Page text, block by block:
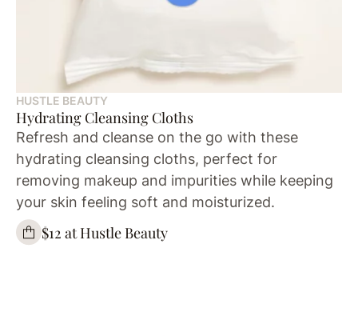
HUSTLE BEAUTY
Hydrating Cleansing Cloths
Refresh and cleanse on the go with these
hydrating cleansing cloths, perfect for
removing makeup and impurities while keeping
your skin feeling soft and moisturized.
$12 at Hustle Beauty